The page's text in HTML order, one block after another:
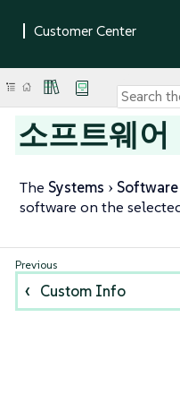
소프트웨어
The Systems Software
software on the
Custom Info